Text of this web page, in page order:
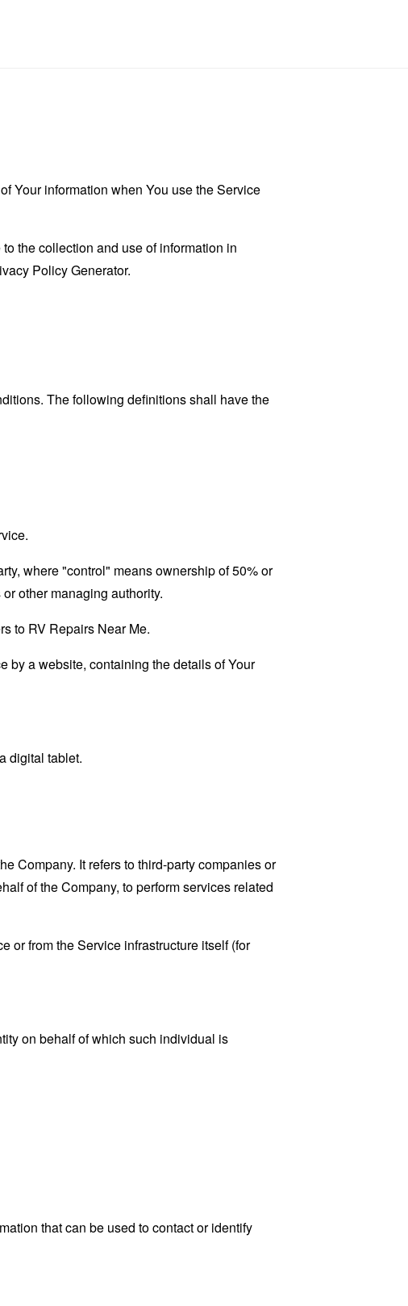
Your information when You use the Service
the collection and use of information in
Policy Generator.
The following definitions shall have the
where "control" means ownership of 50% or
other managing authority.
to RV Repairs Near Me.
by a website, containing the details of Your
digital tablet.
Company. It refers to third-party companies or
of the Company, to perform services related
or from the Service infrastructure itself (for
on behalf of which such individual is
that can be used to contact or identify